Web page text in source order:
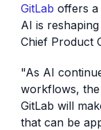
GitLab offers a
AI is
Chief Product
"As AI
workflows, the
GitLab will
that can be